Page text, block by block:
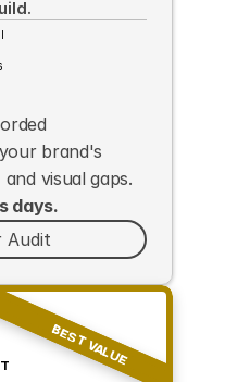
brand's
days.
Audit
BEST VALUE